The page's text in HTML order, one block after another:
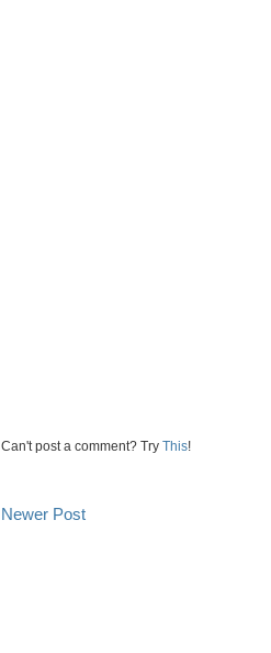
Can't post a comment? Try This!
Newer Post